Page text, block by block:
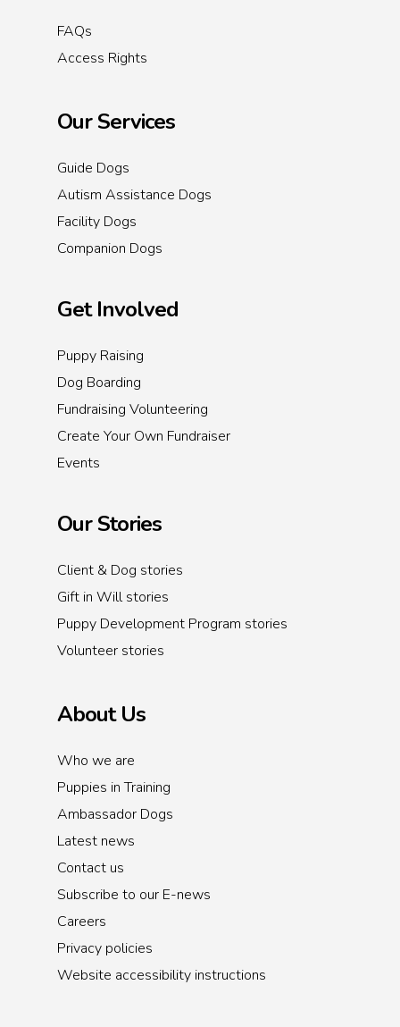
FAQs
Access Rights
Our Services
Guide Dogs
Autism Assistance Dogs
Facility Dogs
Companion Dogs
Get Involved
Puppy Raising
Dog Boarding
Fundraising Volunteering
Create Your Own Fundraiser
Events
Our Stories
Client & Dog stories
Gift in Will stories
Puppy Development Program stories
Volunteer stories
About Us
Who we are
Puppies in Training
Ambassador Dogs
Latest news
Contact us
Subscribe to our E-news
Careers
Privacy policies
Website accessibility instructions